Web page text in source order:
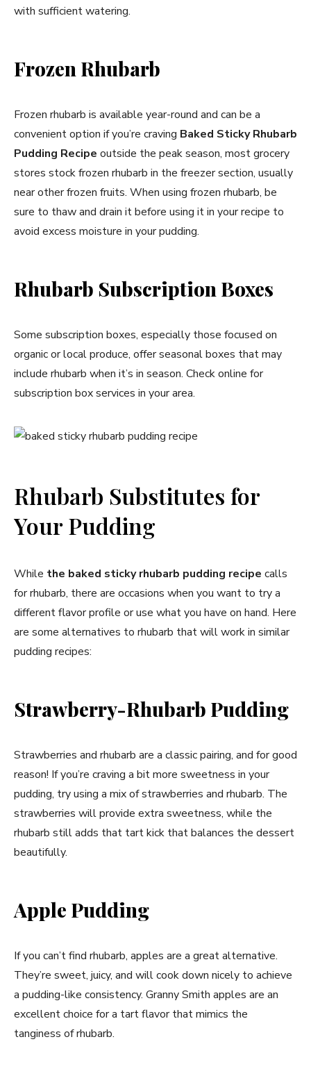
with sufficient watering.
Frozen Rhubarb
Frozen rhubarb is available year-round and can be a
convenient option if you’re craving Baked Sticky Rhubarb
Pudding Recipe outside the peak season, most grocery
stores stock frozen rhubarb in the freezer section, usually
near other frozen fruits. When using frozen rhubarb, be
sure to thaw and drain it before using it in your recipe to
avoid excess moisture in your pudding.
Rhubarb Subscription Boxes
Some subscription boxes, especially those focused on
organic or local produce, offer seasonal boxes that may
include rhubarb when it’s in season. Check online for
subscription box services in your area.
Rhubarb Substitutes for
Your Pudding
While the baked sticky rhubarb pudding recipe calls
for rhubarb, there are occasions when you want to try a
different flavor profile or use what you have on hand. Here
are some alternatives to rhubarb that will work in similar
pudding recipes:
Strawberry-Rhubarb Pudding
Strawberries and rhubarb are a classic pairing, and for good
reason! If you’re craving a bit more sweetness in your
pudding, try using a mix of strawberries and rhubarb. The
strawberries will provide extra sweetness, while the
rhubarb still adds that tart kick that balances the dessert
beautifully.
Apple Pudding
If you can’t find rhubarb, apples are a great alternative.
They’re sweet, juicy, and will cook down nicely to achieve
a pudding-like consistency. Granny Smith apples are an
excellent choice for a tart flavor that mimics the
tanginess of rhubarb.